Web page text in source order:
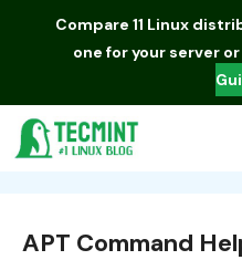
Compare 11 Linux
one for your server
APT Command